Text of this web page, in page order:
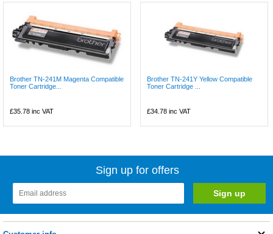
Brother TN-241M Magenta Compatible
Toner Cartridge...
£35.78 inc VAT
Brother TN-241Y Yellow Compatible
Toner Cartridge ...
£34.78 inc VAT
Sign up for offers